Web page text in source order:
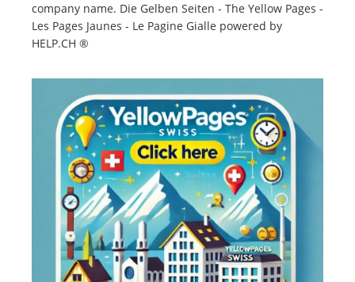
company name. Die Gelben Seiten - The Yellow Pages -
Les Pages Jaunes - Le Pagine Gialle powered by
HELP.CH ®